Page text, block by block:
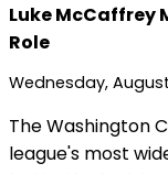
Luke McCaffrey
Role
Wednesday,
The Washington
league's most